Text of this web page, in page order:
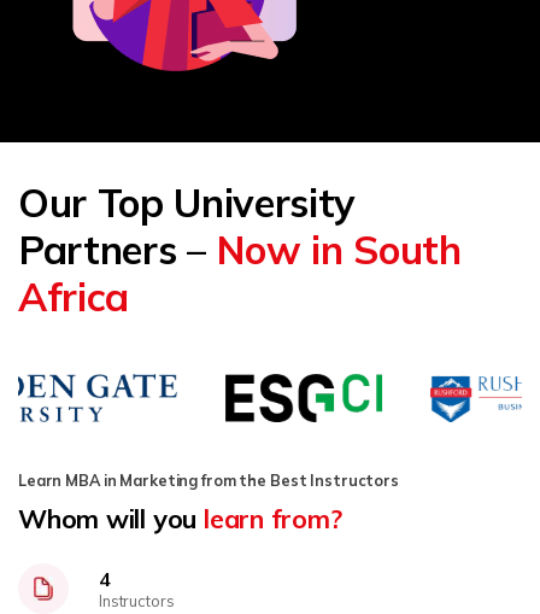
Our Top University
Partners – Now in South
Africa
Learn MBA in Marketing from the Best Instructors
Whom will you learn from?
4
Instructors